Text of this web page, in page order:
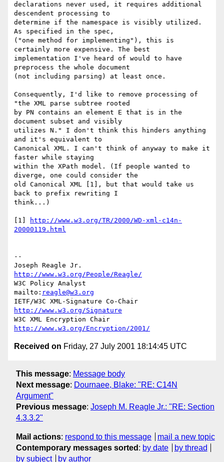
declarations never used, it requires additional
descendent processing to
determine if the namespace is visibly utilized.
As specified in the spec,
("one method for implementing"), this is
certainly more expensive. The best
implementation I've heard of would to have
preprocess the whole document
(not including parsing) at least once.
Consequently, I'd like to remove processing of
"the XML parse subtree rooted
by PN contains an element E that is in the
document subset and visibly
utilizes N." I don't think this hinders anything
and it's equivalent to
Canonical XML. I can't think of anyway to make it
faster while staying
within the XPath model. (If people wanted to
diverge, one could consider the
old Canonical XML [1], but that would take us
back to prefix rewriting I
think...)
[1]
http://www.w3.org/TR/2000/WD-xml-c14n-
20000119.html
--
http://www.w3.org/People/Reagle/
W3C Policy Analyst
mailto: reagle@w3.org
http://www.w3.org/Signature
http://www.w3.org/Encryption/2001/
Received on Friday, 27 July 2001 18:14:45 UTC
This message: Message body
Next message: Dournaee, Blake: "RE: C14N
Argument"
Previous message: Joseph M. Reagle Jr.: "RE: Section
4.3.3.2"
Mail actions: respond to this message
mail a new topic
Contemporary messages sorted : by date
by thread
by subject
by author